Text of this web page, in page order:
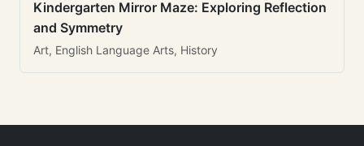
Kindergarten Mirror Maze: Exploring Reflection
and Symmetry
Art, English Language Arts, History